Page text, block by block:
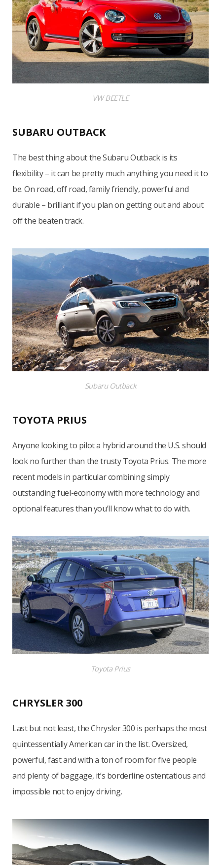
VW BEETLE
SUBARU OUTBACK
The best thing about the Subaru Outback is its
flexibility – it can be pretty much anything you need it to
be. On road, off road, family friendly, powerful and
durable – brilliant if you plan on getting out and about
off the beaten track.
Subaru Outback
TOYOTA PRIUS
Anyone looking to pilot a hybrid around the U.S. should
look no further than the trusty Toyota Prius. The more
recent models in particular combining simply
outstanding fuel-economy with more technology and
optional features than you’ll know what to do with.
Toyota Prius
CHRYSLER 300
Last but not least, the Chrysler 300 is perhaps the most
quintessentially American car in the list. Oversized,
powerful, fast and with a ton of room for five people
and plenty of baggage, it’s borderline ostentatious and
impossible not to enjoy driving.